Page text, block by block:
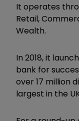
It operates
Retail,
Wealth.
In 2018, it
bank for
over 17 million
largest in the